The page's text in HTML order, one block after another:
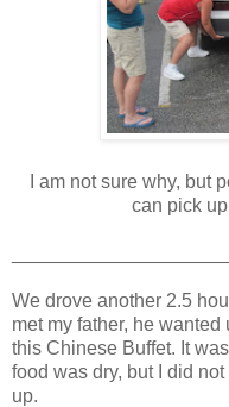
I am not sure why, but
can pick
We drove another 2.5
met my father, he
this Chinese Buffet. It
food was dry, but I did
up.